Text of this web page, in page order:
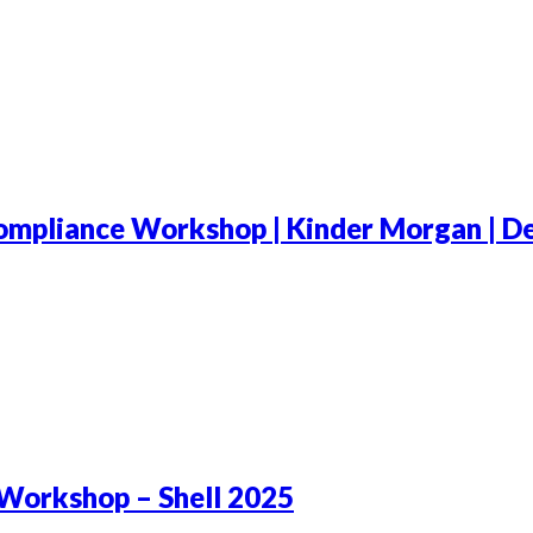
Workshop | Kinder Morgan |
– Shell 2025